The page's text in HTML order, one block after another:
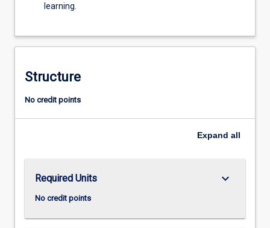
learning.
Structure
No credit points
Expand all
Required Units
No credit points
keyboard_arrow_down